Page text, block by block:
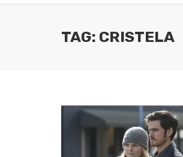
TAG: CRISTELA